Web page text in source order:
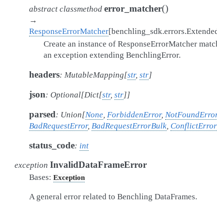
abstract classmethod error_matcher()
→
ResponseErrorMatcher[
Create an instance of ResponseErrorMatcher
an exception extending BenchlingError.
headers: MutableMapping[str, str]
json: Optional[Dict[str, str]]
parsed: Union[None, ForbiddenError, NotFoundError
BadRequestError, BadRequestErrorBulk, ConflictError
status_code: int
exception InvalidDataFrameError
Bases: Exception
A general error related to Benchling DataFrames.